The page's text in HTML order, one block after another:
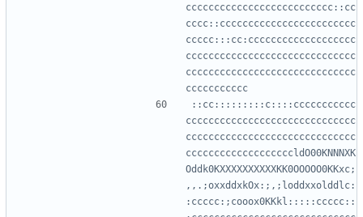
cccccccccccccccccccccccccc::cc
cccc::cccccccccccccccccccccccc
ccccc:::cc:ccccccccccccccccccc
cccccccccccccccccccccccccccccc
cccccccccccccccccccccccccccccc
::cc:::::::::c::::ccccccccccc
cccccccccccccccccccccccccccccc
cccccccccccccccccccccccccccccc
cccccccccccccccccccldO00KNNNXK
Oddk0KXXXXXXXXXXKK0OOOOO0KKxc;
,,.;oxxddxkOx:;,;loddxxolddlc:
:ccccc:;cooox0KKkl:::::ccccc::